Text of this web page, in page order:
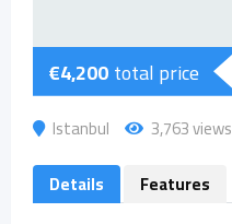
€4,200total price
Istanbul
3,763 views
Details
Features